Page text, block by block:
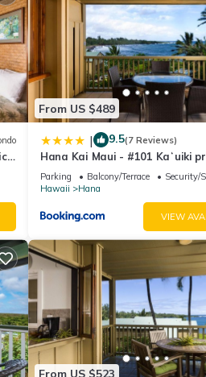
From US $489
| 9.5(7 Reviews)
Hana Kai Maui - #101 Kaʻuiki
oceanview 1 BR
Parking Balcony/Terrace
Security/
Hawaii
Hana
VIEW
From US $523